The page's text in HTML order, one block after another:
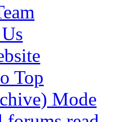
Top
Mode